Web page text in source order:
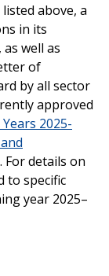
above, a
in its
well as
of
by all sector
approved
2025-
For details on
to specific
year 2025–